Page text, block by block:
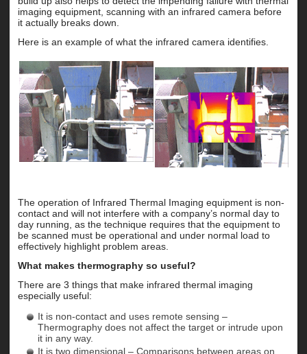
imaging equipment, scanning with an infrared camera before
it actually breaks down.
Here is an example of what the infrared camera identifies.
The operation of Infrared Thermal Imaging equipment is non-
contact and will not interfere with a company’s normal day to
day running, as the technique requires that the equipment to
be scanned must be operational and under normal load to
effectively highlight problem areas.
What makes thermography so useful?
There are 3 things that make infrared thermal imaging
especially useful:
It is non-contact and uses remote sensing –
Thermography does not affect the target or intrude upon
it in any way.
It is two dimensional – Comparisons between areas on